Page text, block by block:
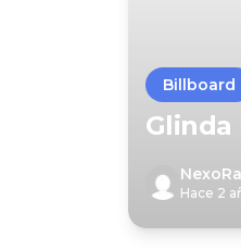
Billboard
Glinda
Hace 2